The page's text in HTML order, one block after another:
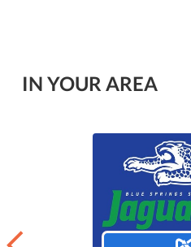
IN YOUR AREA